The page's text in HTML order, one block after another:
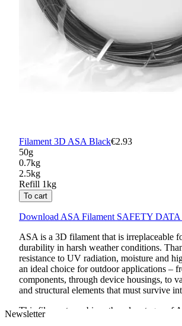
Filament 3D ASA Black€2.93
50g
0.7kg
2.5kg
Refill 1kg
To cart
Download ASA Filament SAFETY DATA
ASA is a 3D filament that is irreplaceable
durability in harsh weather conditions.
resistance to UV radiation, moisture and
an ideal choice for outdoor applications –
components, through device housings, to
and structural elements that must survive
This filament combines the advantages of
Newsletter